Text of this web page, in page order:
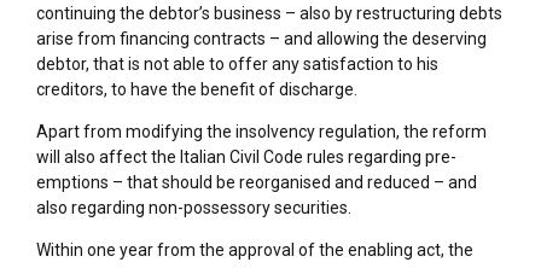
continuing the debtor’s business – also by restructuring debts
arise from financing contracts – and allowing the deserving
debtor, that is not able to offer any satisfaction to his
creditors, to have the benefit of discharge.
Apart from modifying the insolvency regulation, the reform
will also affect the Italian Civil Code rules regarding pre-
emptions – that should be reorganised and reduced – and
also regarding non-possessory securities.
Within one year from the approval of the enabling act, the